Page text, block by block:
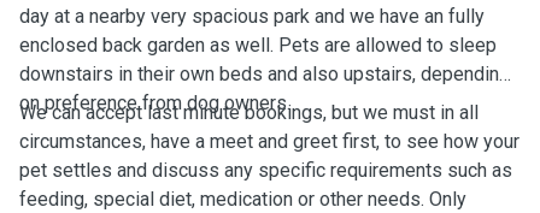
day at a nearby very spacious park and we have an fully
enclosed back garden as well. Pets are allowed to sleep
downstairs in their own beds and also upstairs, depending
on preference from dog owners.
We can accept last minute bookings, but we must in all
circumstances, have a meet and greet first, to see how your
pet settles and discuss any specific requirements such as
feeding, special diet, medication or other needs. Only